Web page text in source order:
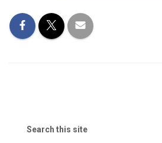
Search this site